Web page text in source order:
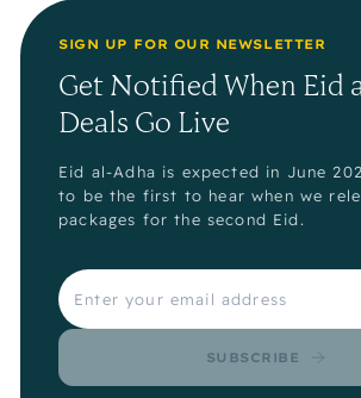
SIGN UP FOR OUR NEWSLETTER
Get Notified When Eid
Deals Go Live
Eid al-Adha is expected in June
to be the first to hear when we
packages for the second Eid.
SUBSCRIBE